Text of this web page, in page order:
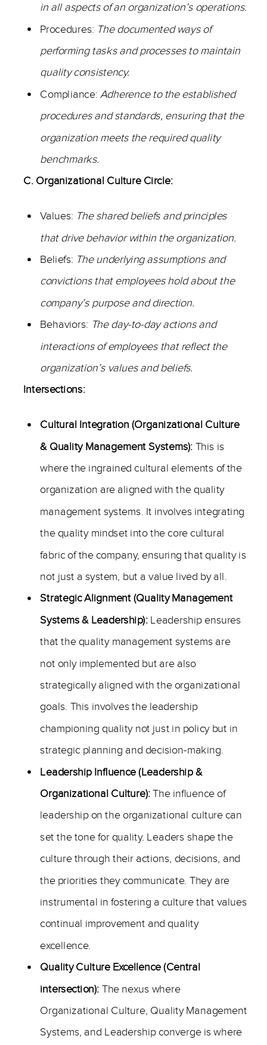
in all aspects of an organization’s operations.
Procedures: The documented ways of
performing tasks and processes to maintain
quality consistency.
Compliance: Adherence to the established
procedures and standards, ensuring that the
organization meets the required quality
benchmarks.
C. Organizational Culture Circle:
Values: The shared beliefs and principles
that drive behavior within the organization.
Beliefs: The underlying assumptions and
convictions that employees hold about the
company’s purpose and direction.
Behaviors: The day-to-day actions and
interactions of employees that reflect the
organization’s values and beliefs.
Intersections:
Cultural Integration (Organizational Culture
& Quality Management Systems): This is
where the ingrained cultural elements of the
organization are aligned with the quality
management systems. It involves integrating
the quality mindset into the core cultural
fabric of the company, ensuring that quality is
not just a system, but a value lived by all.
Strategic Alignment (Quality Management
Systems & Leadership): Leadership ensures
that the quality management systems are
not only implemented but are also
strategically aligned with the organizational
goals. This involves the leadership
championing quality not just in policy but in
strategic planning and decision-making.
Leadership Influence (Leadership &
Organizational Culture):The influence of
leadership on the organizational culture can
set the tone for quality. Leaders shape the
culture through their actions, decisions, and
the priorities they communicate. They are
instrumental in fostering a culture that values
continual improvement and quality
excellence.
Quality Culture Excellence (Central
intersection): The nexus where
Organizational Culture, Quality Management
Systems, and Leadership converge is where